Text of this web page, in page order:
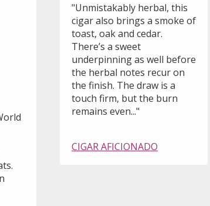
"Unmistakably herbal, this
cigar also brings a smoke of
toast, oak and cedar.
There’s a sweet
underpinning as well before
the herbal notes recur on
the finish. The draw is a
touch firm, but the burn
remains even..."
CIGAR AFICIONADO